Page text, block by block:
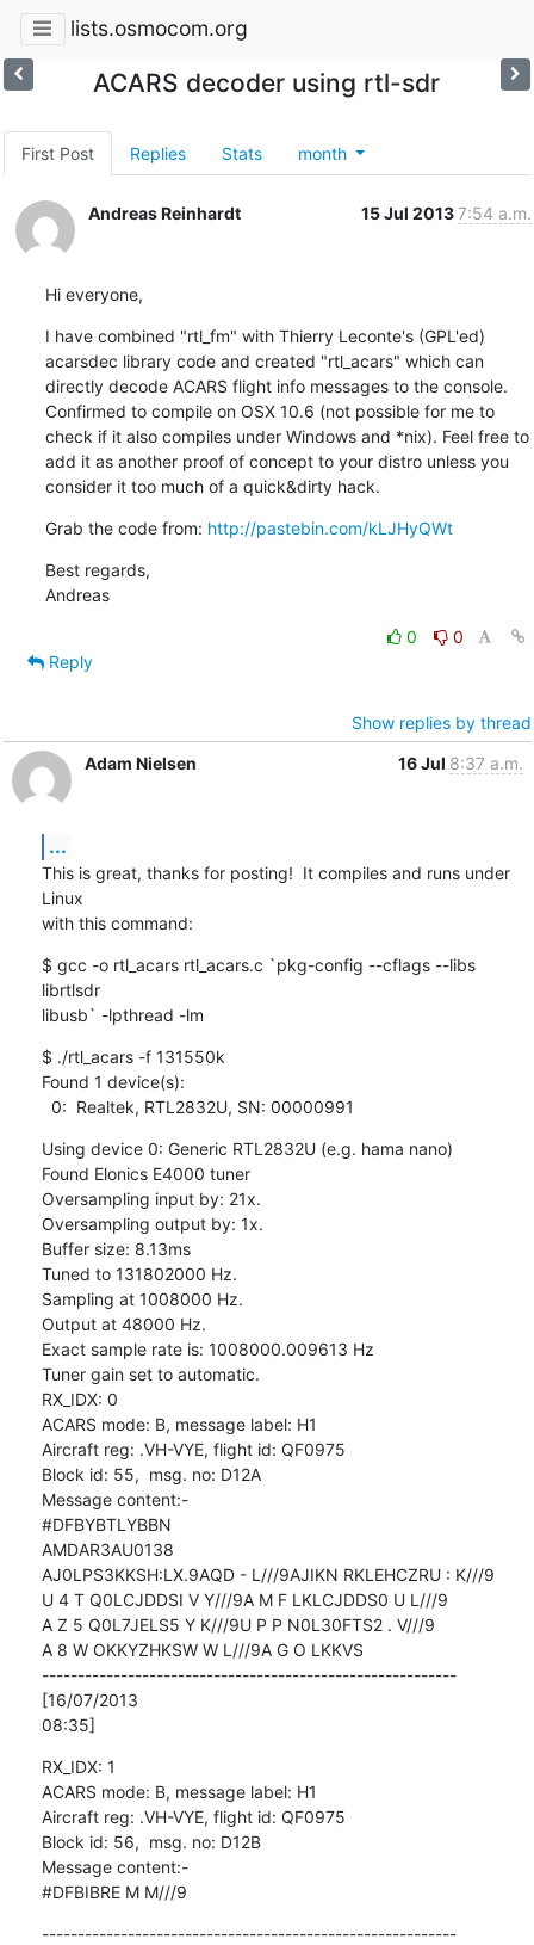
lists.osmocom.org
ACARS decoder using rtl-sdr
First Post Replies Stats month
Andreas Reinhardt 15 Jul 20137:54 a.m.
Hi everyone,
I have combined "rtl_fm" with Thierry Leconte's (GPL'ed)
acarsdec library code and created "rtl_acars" which can
directly decode ACARS flight info messages to the console.
Confirmed to compile on OSX 10.6 (not possible for me to
check if it also compiles under Windows and *nix). Feel free to
add it as another proof of concept to your distro unless you
consider it too much of a quick&dirty hack.
Grab the code from: http://pastebin.com/kLJHyQWt
Best regards,
Andreas
0
0
Reply
Show replies by thread
Adam Nielsen
16 Jul 8:37 a.m.
...
This is great, thanks for posting!  It compiles and runs under
Linux
with this command:
$ gcc -o rtl_acars rtl_acars.c `pkg-config --cflags --libs
librtlsdr
libusb` -lpthread -lm
$ ./rtl_acars -f 131550k
Found 1 device(s):
  0:  Realtek, RTL2832U, SN: 00000991
Using device 0: Generic RTL2832U (e.g. hama nano)
Found Elonics E4000 tuner
Oversampling input by: 21x.
Oversampling output by: 1x.
Buffer size: 8.13ms
Tuned to 131802000 Hz.
Sampling at 1008000 Hz.
Output at 48000 Hz.
Exact sample rate is: 1008000.009613 Hz
Tuner gain set to automatic.
RX_IDX: 0
ACARS mode: B, message label: H1
Aircraft reg: .VH-VYE, flight id: QF0975
Block id: 55,  msg. no: D12A
Message content:-
#DFBYBTLYBBN
AMDAR3AU0138
AJ0LPS3KKSH:LX.9AQD - L///9AJIKN RKLEHCZRU : K///9
U 4 T Q0LCJDDSI V Y///9A M F LKLCJDDS0 U L///9
A Z 5 Q0L7JELS5 Y K///9U P P N0L30FTS2 . V///9
A 8 W OKKYZHKSW W L///9A G O LKKVS
----------------------------------------------------------
[16/07/2013
08:35]
RX_IDX: 1
ACARS mode: B, message label: H1
Aircraft reg: .VH-VYE, flight id: QF0975
Block id: 56,  msg. no: D12B
Message content:-
#DFBIBRE M M///9
----------------------------------------------------------